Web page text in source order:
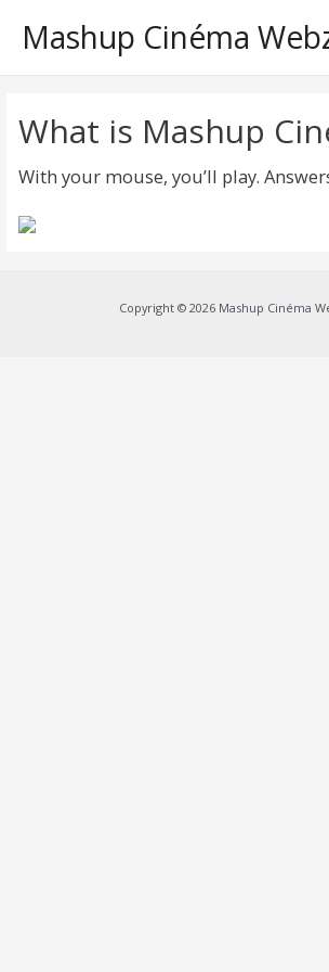
Mashup Cinéma
What is Mashup
With your mouse, you’ll play.
Copyright © 2026 Mashup Cinéma